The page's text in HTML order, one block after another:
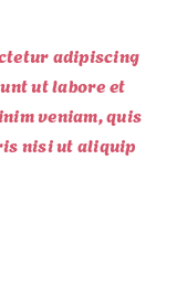
adipiscing
ut labore et
veniam, quis
nisi ut aliquip